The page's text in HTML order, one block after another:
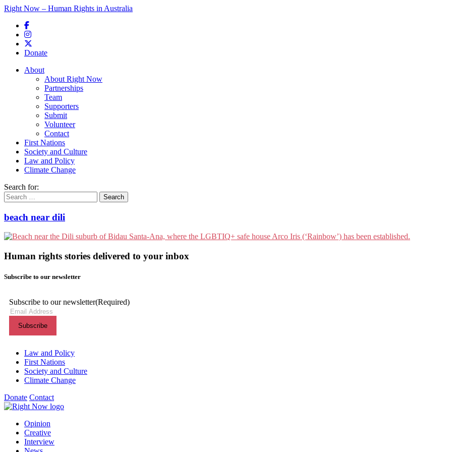
Right Now – Human Rights in Australia
Donate
Main menu
About
About Right Now
Partnerships
Team
Supporters
Submit
Volunteer
Contact
First Nations
Society and Culture
Law and Policy
Climate Change
Search for:
beach near dili
Human rights stories delivered to your inbox
Subscribe to our newsletter
Subscribe to our newsletter(Required)
Themes menu
Law and Policy
First Nations
Society and Culture
Climate Change
Donate Contact
Shortcuts menu
Opinion
Creative
Interview